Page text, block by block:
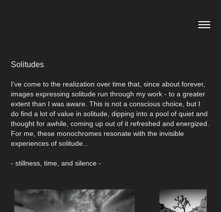
Solitudes
I've come to the realization over time that, since about forever,
images expressing solitude run through my work - to a greater
extent than I was aware. This is not a conscious choice, but I
do find a lot of value in solitude, dipping into a pool of quiet and
thought for awhile, coming up out of it refreshed and energized.
For me, these monochromes resonate with the invisible
experiences of solitude...
- stillness, time, and silence -